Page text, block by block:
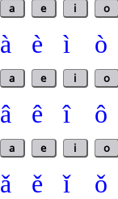
a e i o
à è ì ò
a e i o
â ê î ô
a e i o
ǎ ě ǐ ǒ